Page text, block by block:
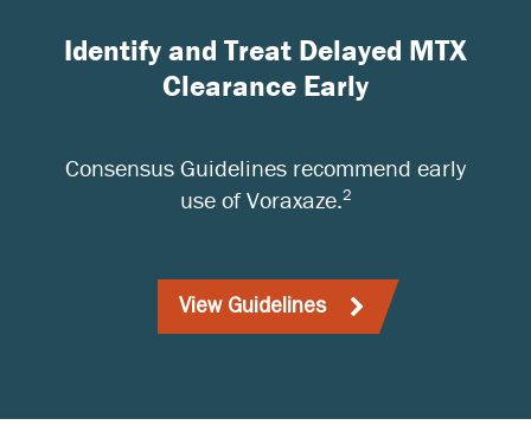
Identify and Treat Delayed MTX
Clearance Early
Consensus Guidelines recommend early
use of Voraxaze.2
View Guidelines